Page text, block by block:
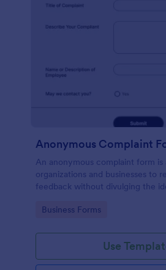
Anonymous Complaint
An anonymous complaint form is
organizations and businesses to
feedback without divulging the
receive information with a free
Go to Category:
Business Forms
Use